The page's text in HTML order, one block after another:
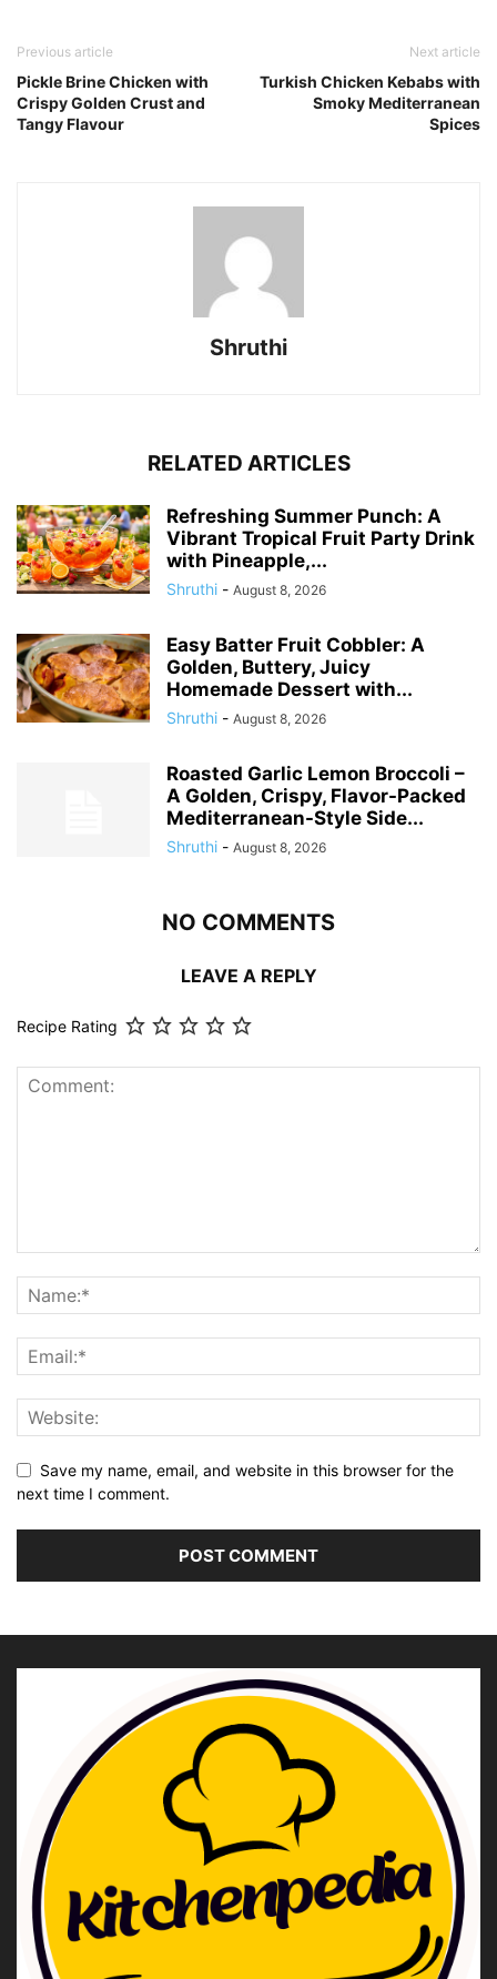
Previous article
Pickle Brine Chicken with
Crispy Golden Crust and
Tangy Flavour
Next article
Turkish Chicken Kebabs with
Smoky Mediterranean
Spices
Shruthi
RELATED ARTICLES
Refreshing Summer Punch: A
Vibrant Tropical Fruit Party Drink
with Pineapple,...
Shruthi - August 8, 2026
Easy Batter Fruit Cobbler: A
Golden, Buttery, Juicy
Homemade Dessert with...
Shruthi - August 8, 2026
Roasted Garlic Lemon Broccoli –
A Golden, Crispy, Flavor-Packed
Mediterranean-Style Side...
Shruthi - August 8, 2026
NO COMMENTS
LEAVE A REPLY
Recipe Rating
Save my name, email, and website in this browser for the
next time I comment.